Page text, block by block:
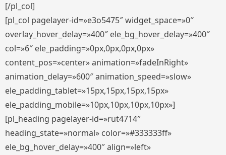
[/pl_col]
[pl_col pagelayer-id=»e3o5475″ widget_space=»0″
overlay_hover_delay=»400″ ele_bg_hover_delay=»400″
col=»6″ ele_padding=»0px,0px,0px,0px»
content_pos=»center» animation=»fadeInRight»
animation_delay=»600″ animation_speed=»slow»
ele_padding_tablet=»15px,15px,15px,15px»
ele_padding_mobile=»10px,10px,10px,10px»]
[pl_heading pagelayer-id=»rut4714″
heading_state=»normal» color=»#333333ff»
ele_bg_hover_delay=»400″ align=»left»